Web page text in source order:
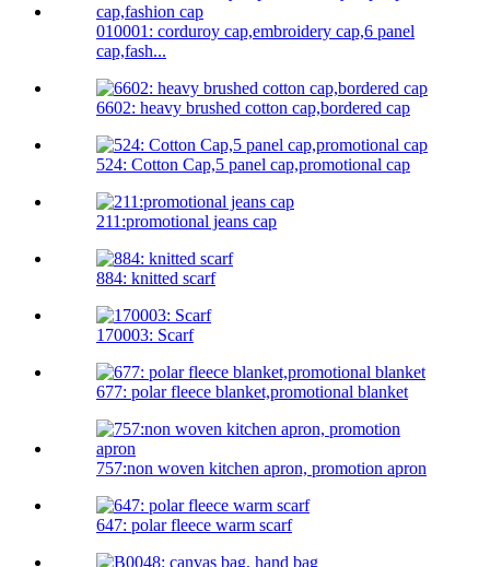
010001: corduroy cap,embroidery cap,6 panel
cap,fash...
6602: heavy brushed cotton cap,bordered cap
524: Cotton Cap,5 panel cap,promotional cap
211:promotional jeans cap
884: knitted scarf
170003: Scarf
677: polar fleece blanket,promotional blanket
757:non woven kitchen apron, promotion apron
647: polar fleece warm scarf